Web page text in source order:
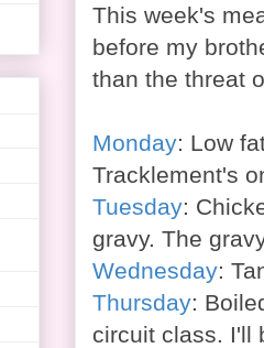
This week's
before my
than the threat
Monday: Low
Tracklement's
Tuesday:
gravy. The
Wednesday:
Thursday:
circuit class. I'll